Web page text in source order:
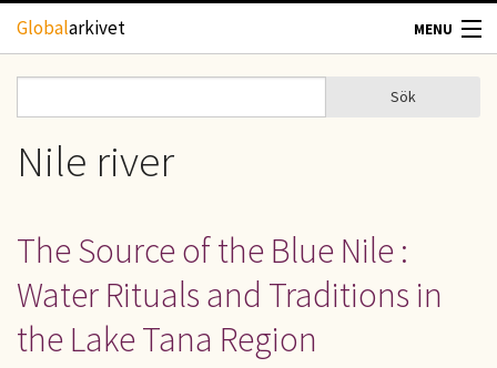
Hoppa till huvudinnehåll
Globalarkivet MENU
TIDSKRIFTER
GEOGRAFI
UPPHOVSRÄTT
OM OSS
Sökformulär
Sök
Nile river
The Source of the Blue Nile :
Water Rituals and Traditions in
the Lake Tana Region